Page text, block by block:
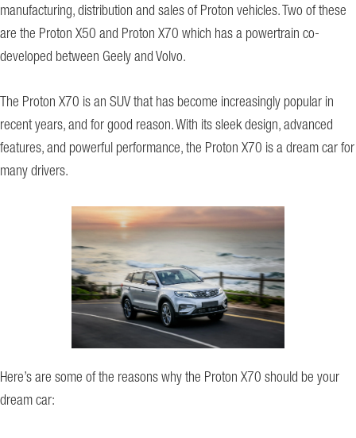
manufacturing, distribution and sales of Proton vehicles. Two of these
are the Proton X50 and Proton X70 which has a powertrain co-
developed between Geely and Volvo.
The Proton X70 is an SUV that has become increasingly popular in
recent years, and for good reason. With its sleek design, advanced
features, and powerful performance, the Proton X70 is a dream car for
many drivers.
Here’s are some of the reasons why the Proton X70 should be your
dream car: